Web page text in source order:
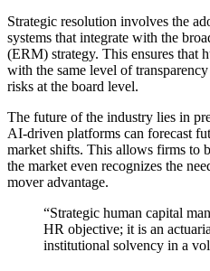
Strategic resolution involves the
systems that integrate with the
(ERM) strategy. This ensures that
with the same level of
risks at the board level.
The future of the industry lies in
AI-driven platforms can forecast
market shifts. This allows firms to
the market even recognizes the
mover advantage.
“Strategic human capital
HR objective; it is an
institutional solvency in a